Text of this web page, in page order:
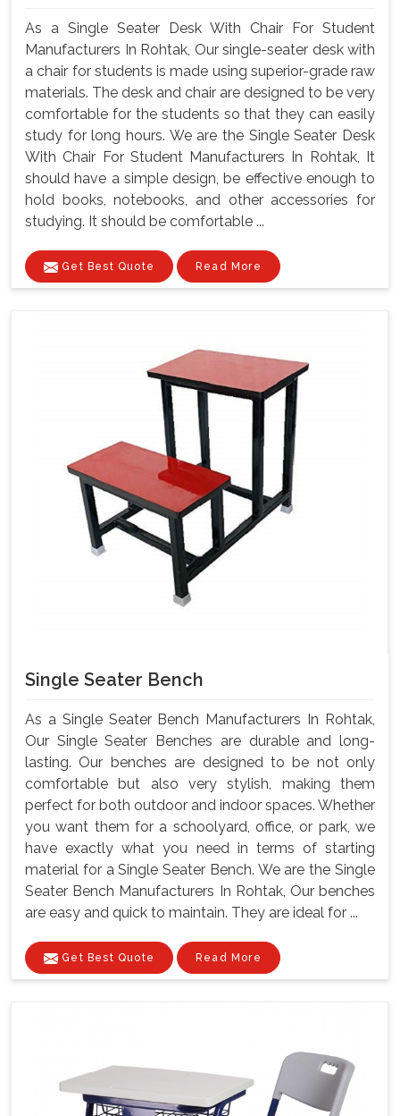
As a Single Seater Desk With Chair For Student
Manufacturers In Rohtak, Our single-seater desk with
a chair for students is made using superior-grade raw
materials. The desk and chair are designed to be very
comfortable for the students so that they can easily
study for long hours. We are the Single Seater Desk
With Chair For Student Manufacturers In Rohtak, It
should have a simple design, be effective enough to
hold books, notebooks, and other accessories for
studying. It should be comfortable ...
Get Best Quote Read More
Single Seater Bench
As a Single Seater Bench Manufacturers In Rohtak,
Our Single Seater Benches are durable and long-
lasting. Our benches are designed to be not only
comfortable but also very stylish, making them
perfect for both outdoor and indoor spaces. Whether
you want them for a schoolyard, office, or park, we
have exactly what you need in terms of starting
material for a Single Seater Bench. We are the Single
Seater Bench Manufacturers In Rohtak, Our benches
are easy and quick to maintain. They are ideal for ...
Get Best Quote Read More